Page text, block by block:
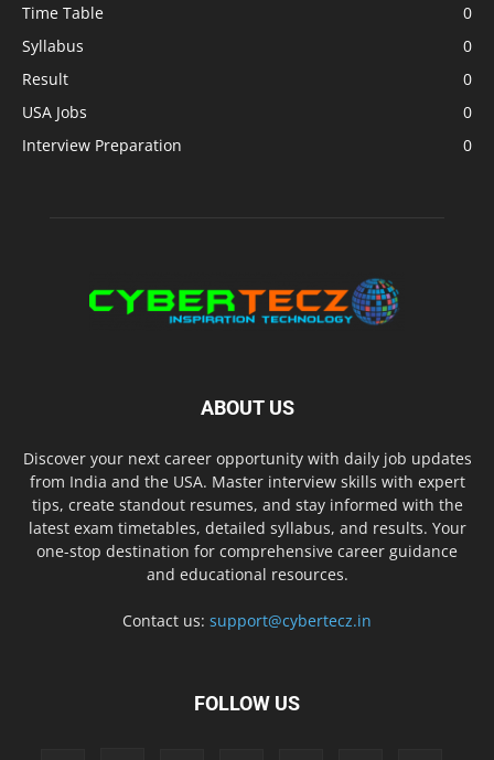
Time Table
0
Syllabus
0
Result
0
USA Jobs
0
Interview Preparation
0
ABOUT US
Discover your next career opportunity with daily job updates
from India and the USA. Master interview skills with expert
tips, create standout resumes, and stay informed with the
latest exam timetables, detailed syllabus, and results. Your
one-stop destination for comprehensive career guidance
and educational resources.
Contact us: support@cybertecz.in
FOLLOW US